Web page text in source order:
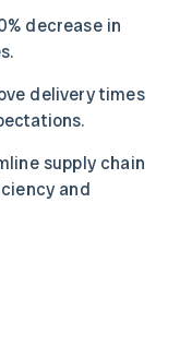
decrease in
delivery times
supply chain
and